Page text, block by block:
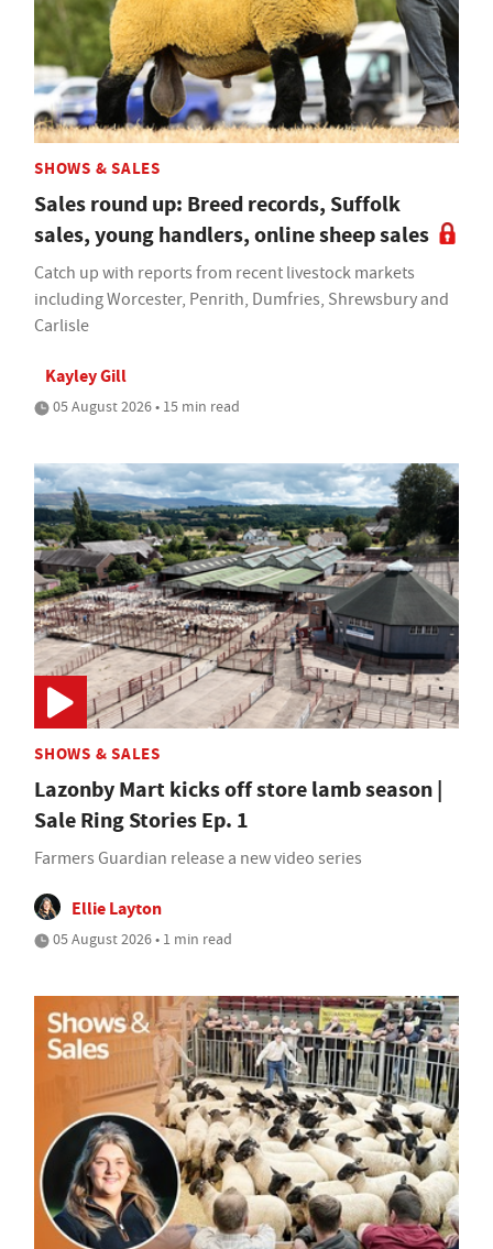
SHOWS & SALES
Sales round up: Breed records, Suffolk
sales, young handlers, online sheep sales
Catch up with reports from recent livestock markets
including Worcester, Penrith, Dumfries, Shrewsbury and
Carlisle
Kayley Gill
05 August 2026 • 15 min read
SHOWS & SALES
Lazonby Mart kicks off store lamb season |
Sale Ring Stories Ep. 1
Farmers Guardian release a new video series
Ellie Layton
05 August 2026 • 1 min read